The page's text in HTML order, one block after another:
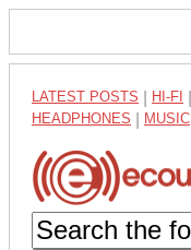
LATEST POSTS HI-FI
HEADPHONES MUSIC